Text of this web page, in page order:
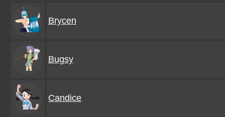
Brycen
Bugsy
Candice